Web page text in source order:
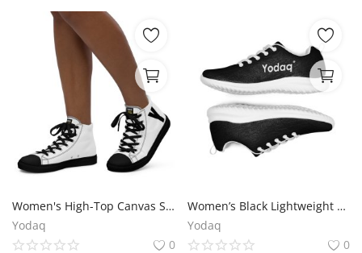
Women's High-Top Canvas Sneakers – Black & White Y Logo – Bold Streetwear Style | Yodaq®
Yodaq
0
Women’s Black Lightweight Athletic Sneakers | Breathable Flyknit Running Shoes by Yodaq
Yodaq
0